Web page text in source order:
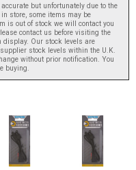
but unfortunately due to the
store, some items may be
is out of stock we will contact you
contact us before visiting the
display. Our stock levels are
stock levels within the U.K.
without prior notification. You
buying.